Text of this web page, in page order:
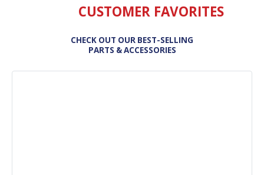
CUSTOMER FAVORITES
CHECK OUT OUR BEST-SELLING
PARTS & ACCESSORIES